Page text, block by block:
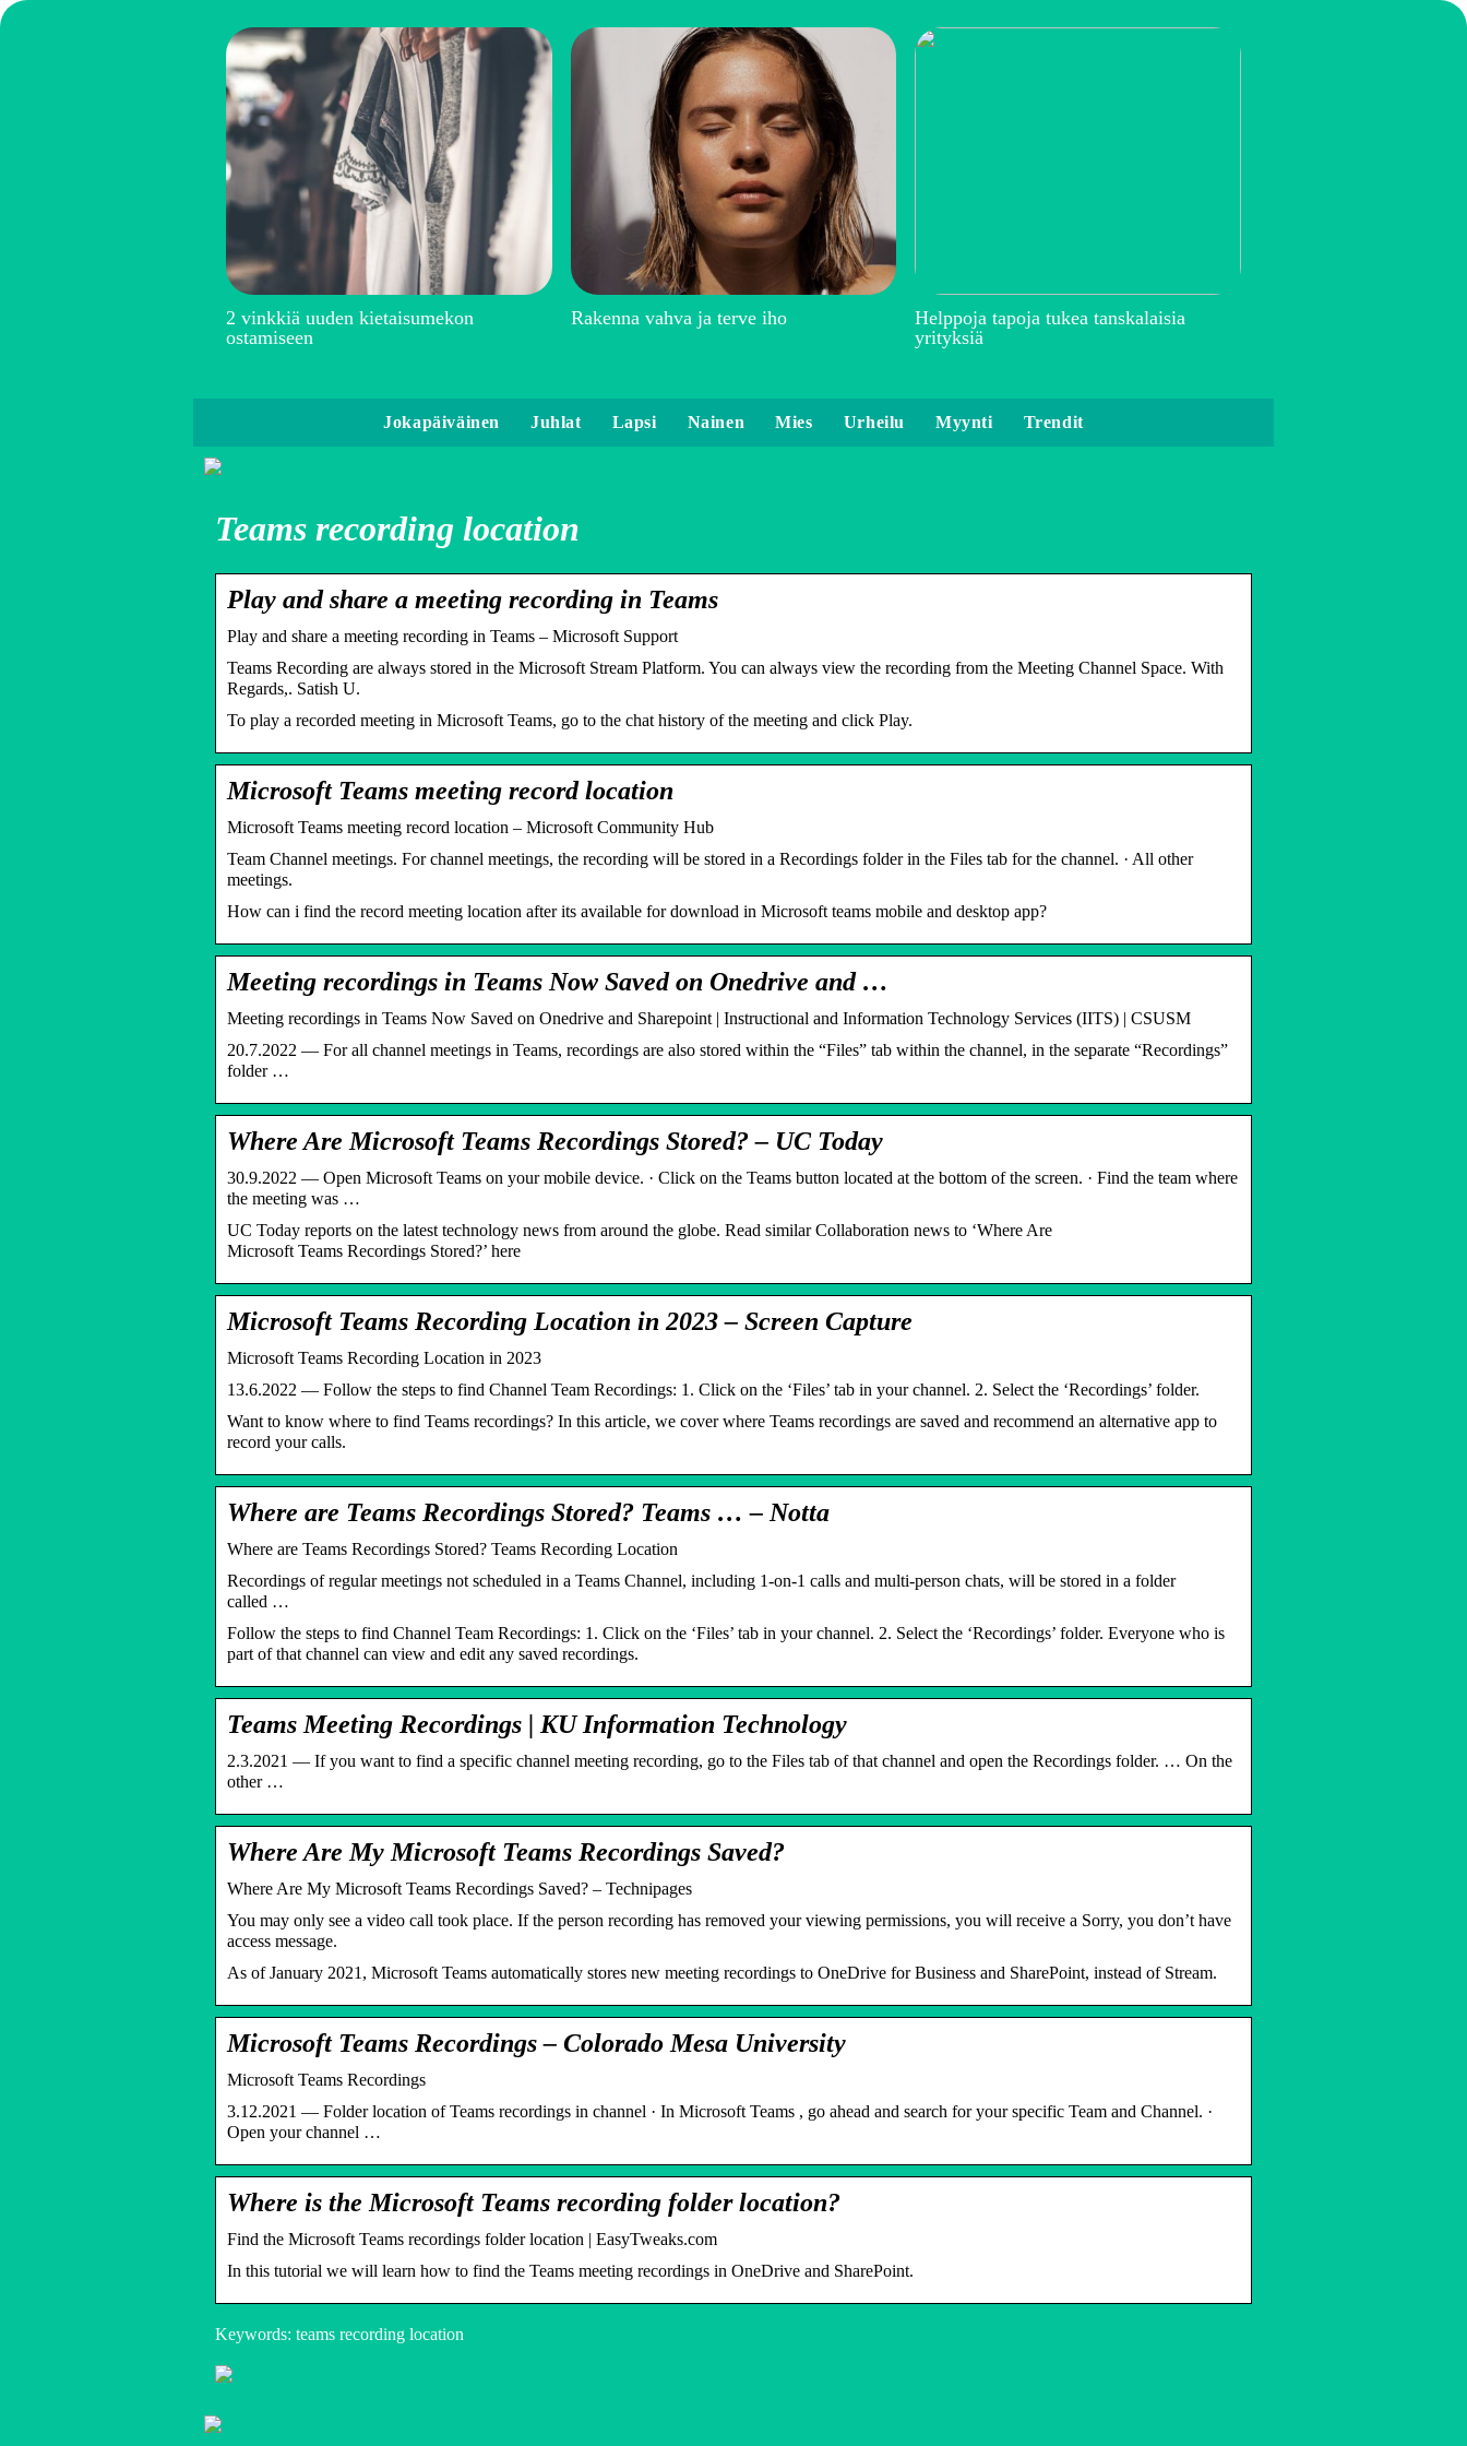
2 vinkkiä uuden kietaisumekon
ostamiseen
Rakenna vahva ja terve iho
Helppoja tapoja tukea tanskalaisia
yrityksiä
Jokapäiväinen Juhlat Lapsi Nainen Mies Urheilu Myynti Trendit
Teams recording location
Play and share a meeting recording in Teams
Play and share a meeting recording in Teams – Microsoft Support
Teams Recording are always stored in the Microsoft Stream Platform. You can always view the recording from the Meeting Channel Space. With
Regards,. Satish U.
To play a recorded meeting in Microsoft Teams, go to the chat history of the meeting and click Play.
Microsoft Teams meeting record location
Microsoft Teams meeting record location – Microsoft Community Hub
Team Channel meetings. For channel meetings, the recording will be stored in a Recordings folder in the Files tab for the channel. · All other
meetings.
How can i find the record meeting location after its available for download in Microsoft teams mobile and desktop app?
Meeting recordings in Teams Now Saved on Onedrive and …
Meeting recordings in Teams Now Saved on Onedrive and Sharepoint | Instructional and Information Technology Services (IITS) | CSUSM
20.7.2022 — For all channel meetings in Teams, recordings are also stored within the “Files” tab within the channel, in the separate “Recordings”
folder …
Where Are Microsoft Teams Recordings Stored? – UC Today
30.9.2022 — Open Microsoft Teams on your mobile device. · Click on the Teams button located at the bottom of the screen. · Find the team where
the meeting was …
UC Today reports on the latest technology news from around the globe. Read similar Collaboration news to ‘Where Are
Microsoft Teams Recordings Stored?’ here
Microsoft Teams Recording Location in 2023 – Screen Capture
Microsoft Teams Recording Location in 2023
13.6.2022 — Follow the steps to find Channel Team Recordings: 1. Click on the ‘Files’ tab in your channel. 2. Select the ‘Recordings’ folder.
Want to know where to find Teams recordings? In this article, we cover where Teams recordings are saved and recommend an alternative app to
record your calls.
Where are Teams Recordings Stored? Teams … – Notta
Where are Teams Recordings Stored? Teams Recording Location
Recordings of regular meetings not scheduled in a Teams Channel, including 1-on-1 calls and multi-person chats, will be stored in a folder
called …
Follow the steps to find Channel Team Recordings: 1. Click on the ‘Files’ tab in your channel. 2. Select the ‘Recordings’ folder. Everyone who is
part of that channel can view and edit any saved recordings.
Teams Meeting Recordings | KU Information Technology
2.3.2021 — If you want to find a specific channel meeting recording, go to the Files tab of that channel and open the Recordings folder. … On the
other …
Where Are My Microsoft Teams Recordings Saved?
Where Are My Microsoft Teams Recordings Saved? – Technipages
You may only see a video call took place. If the person recording has removed your viewing permissions, you will receive a Sorry, you don’t have
access message.
As of January 2021, Microsoft Teams automatically stores new meeting recordings to OneDrive for Business and SharePoint, instead of Stream.
Microsoft Teams Recordings – Colorado Mesa University
Microsoft Teams Recordings
3.12.2021 — Folder location of Teams recordings in channel · In Microsoft Teams , go ahead and search for your specific Team and Channel. ·
Open your channel …
Where is the Microsoft Teams recording folder location?
Find the Microsoft Teams recordings folder location | EasyTweaks.com
In this tutorial we will learn how to find the Teams meeting recordings in OneDrive and SharePoint.
Keywords: teams recording location